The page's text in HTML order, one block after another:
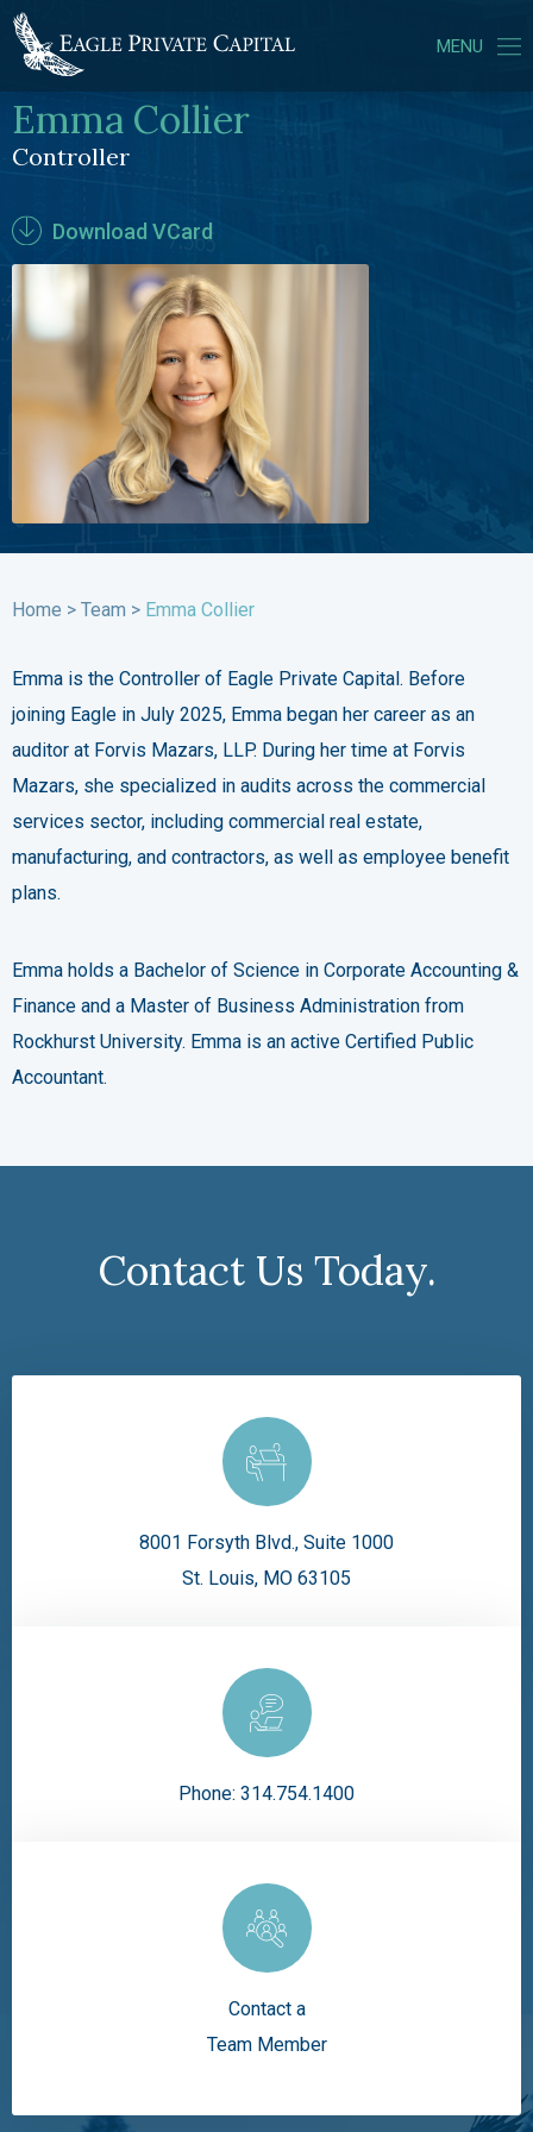
MENU
ABOUT US
NEWS
CONTACT
LOGIN
Emma Collier
Controller
Download VCard
Home > Team > Emma Collier
Emma is the Controller of Eagle Private Capital. Before
joining Eagle in July 2025, Emma began her career as an
auditor at Forvis Mazars, LLP. During her time at Forvis
Mazars, she specialized in audits across the commercial
services sector, including commercial real estate,
manufacturing, and contractors, as well as employee benefit
plans.
Emma holds a Bachelor of Science in Corporate Accounting &
Finance and a Master of Business Administration from
Rockhurst University. Emma is an active Certified Public
Accountant.
Contact Us Today.
8001 Forsyth Blvd., Suite 1000
St. Louis, MO 63105
Phone: 314.754.1400
Contact a
Team Member